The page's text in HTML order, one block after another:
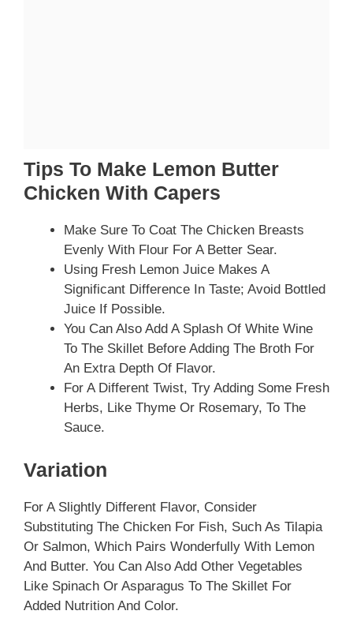
Tips To Make Lemon Butter
Chicken With Capers
Make Sure To Coat The Chicken Breasts
Evenly With Flour For A Better Sear.
Using Fresh Lemon Juice Makes A
Significant Difference In Taste; Avoid Bottled
Juice If Possible.
You Can Also Add A Splash Of White Wine
To The Skillet Before Adding The Broth For
An Extra Depth Of Flavor.
For A Different Twist, Try Adding Some Fresh
Herbs, Like Thyme Or Rosemary, To The
Sauce.
Variation
For A Slightly Different Flavor, Consider
Substituting The Chicken For Fish, Such As Tilapia
Or Salmon, Which Pairs Wonderfully With Lemon
And Butter. You Can Also Add Other Vegetables
Like Spinach Or Asparagus To The Skillet For
Added Nutrition And Color.